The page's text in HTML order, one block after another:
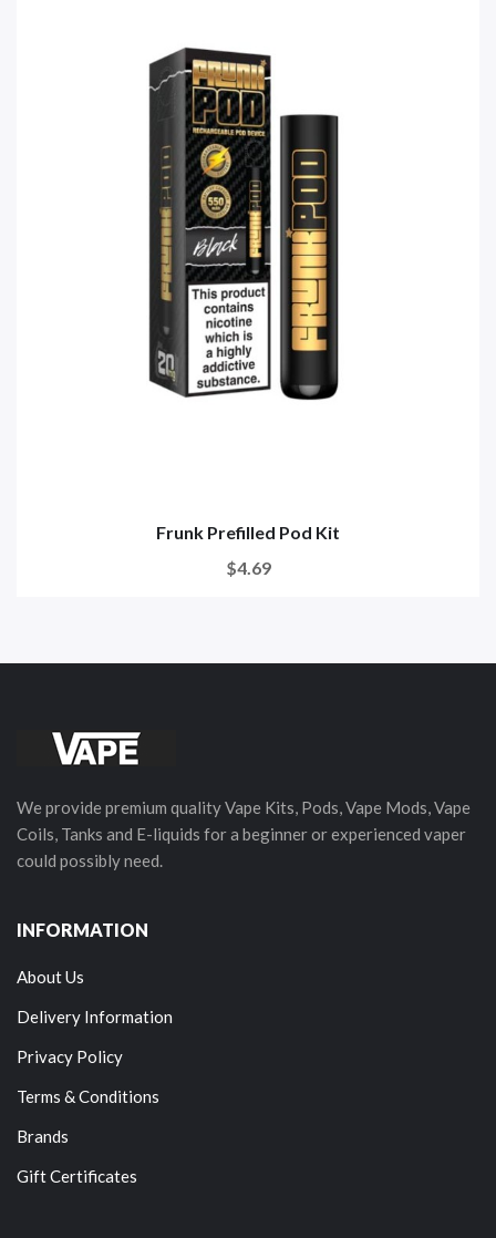
Frunk Prefilled Pod Kit
$4.69
We provide premium quality Vape Kits, Pods, Vape Mods, Vape
Coils, Tanks and E-liquids for a beginner or experienced vaper
could possibly need.
INFORMATION
About Us
Delivery Information
Privacy Policy
Terms & Conditions
Brands
Gift Certificates